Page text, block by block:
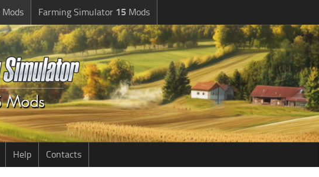
Mods Farming Simulator 15 Mods
Help Contacts